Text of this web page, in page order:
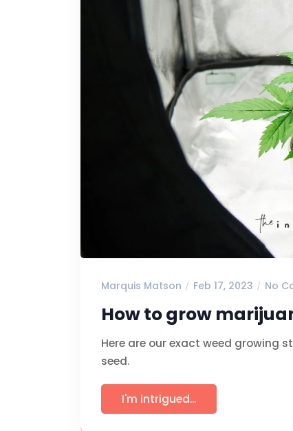
Marquis Matson Feb 17, 2023 No
How to grow
Here are our exact weed growing
seed.
I'm intrigued...